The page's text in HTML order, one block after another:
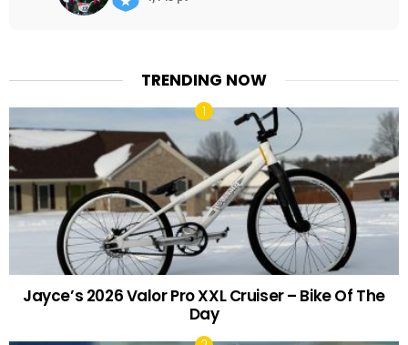
TRENDING NOW
Jayce’s 2026 Valor Pro XXL Cruiser – Bike Of The
Day